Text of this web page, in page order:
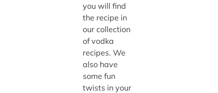
you will find
the recipe in
our collection
of vodka
recipes. We
also have
some fun
twists in your